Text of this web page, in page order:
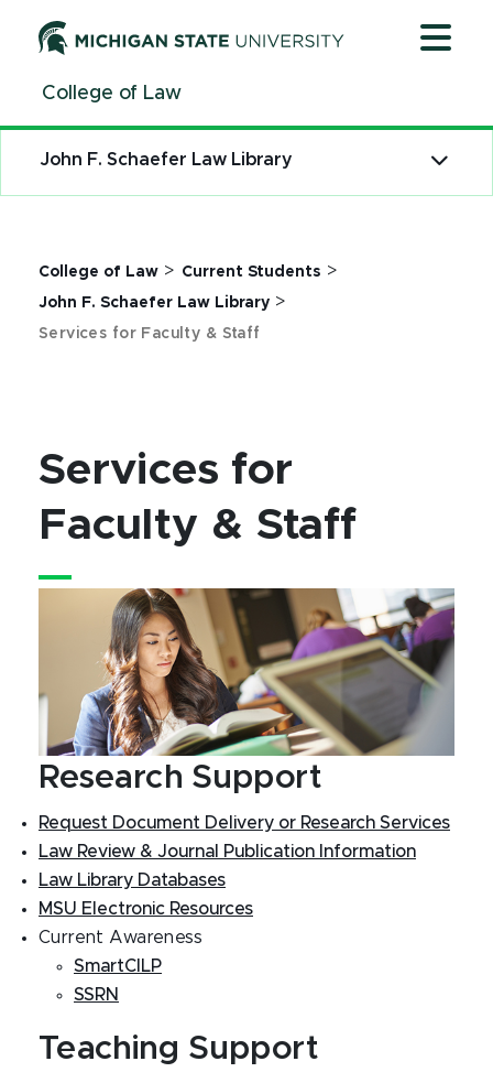
ContentCollege of Law
College of Law > Current Students >
John F. Schaefer Law Library >
Services for Faculty & Staff
John F. Schaefer Law Library
Services for
Faculty & Staff
Research Support
Request Document Delivery or Research Services
Law Review & Journal Publication Information
Law Library Databases
MSU Electronic Resources
Current Awareness
SmartCILP
SSRN
Teaching Support